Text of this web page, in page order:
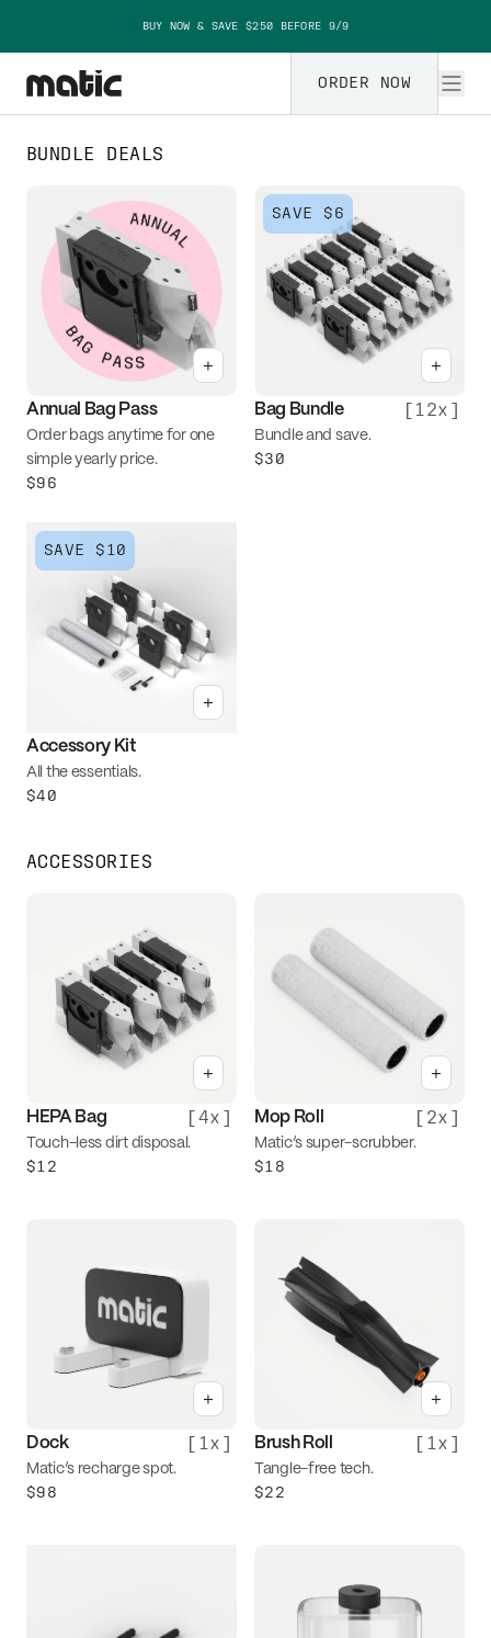
BUY NOW & SAVE $250 BEFORE 9/9
ORDER NOW
Matic accessories
BUNDLE DEALS
+
Annual Bag Pass
Order bags anytime for one
simple yearly price.
$96
SAVE $6
+
Bag Bundle [12x ]
Bundle and save.
$30
SAVE $10
+
Accessory Kit
All the essentials.
$40
ACCESSORIES
+
HEPA Bag [4x ]
Touch-less dirt disposal.
$12
+
Mop Roll [ 2x ]
Matic’s super-scrubber.
$18
+
Dock [ 1x ]
Matic’s recharge spot.
$98
+
Brush Roll [ 1x ]
Tangle-free tech.
$22